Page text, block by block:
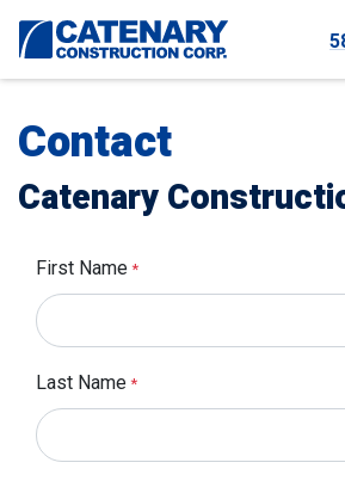
Contact
Catenary
First Name*
Last Name*